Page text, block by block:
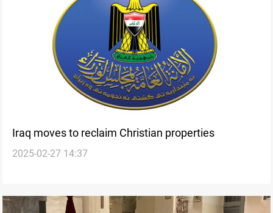
Iraq moves to reclaim Christian properties
2025-02-27 14:37